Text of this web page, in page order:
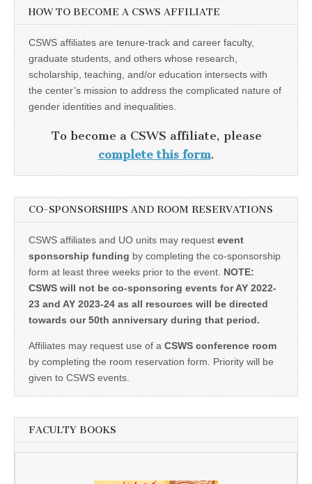
HOW TO BECOME A CSWS AFFILIATE
CSWS affiliates are tenure-track and career faculty,
graduate students, and others whose research,
scholarship, teaching, and/or education intersects with
the center’s mission to address the complicated nature of
gender identities and inequalities.
To become a CSWS affiliate, please
complete this form.
CO-SPONSORSHIPS AND ROOM RESERVATIONS
CSWS affiliates and UO units may request event
sponsorship funding by completing the co-sponsorship
form at least three weeks prior to the event. NOTE:
CSWS will not be co-sponsoring events for AY 2022-
23 and AY 2023-24 as all resources will be directed
towards our 50th anniversary during that period.
Affiliates may request use of a CSWS conference room
by completing the room reservation form. Priority will be
given to CSWS events.
FACULTY BOOKS